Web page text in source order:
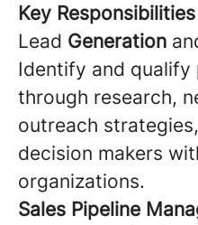
Key Responsibilities
Lead Generation
Identify and qualify
through research,
outreach
decision makers
organizations.
Sales Pipeline